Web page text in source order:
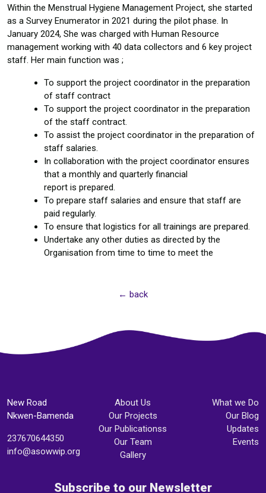
Within the Menstrual Hygiene Management Project, she started
as a Survey Enumerator in 2021 during the pilot phase. In
January 2024, She was charged with Human Resource
management working with 40 data collectors and 6 key project
staff. Her main function was ;
To support the project coordinator in the preparation
of staff contract
To support the project coordinator in the preparation
of the staff contract.
To assist the project coordinator in the preparation of
staff salaries.
In collaboration with the project coordinator ensures
that a monthly and quarterly financial
report is prepared.
To prepare staff salaries and ensure that staff are
paid regularly.
To ensure that logistics for all trainings are prepared.
Undertake any other duties as directed by the
Organisation from time to time to meet the
← back
New Road
Nkwen-Bamenda
237670644350
info@asowwip.org
About Us
Our Projects
Our Publicationss
Our Team
Gallery
What we Do
Our Blog
Updates
Events
Subscribe to our Newsletter